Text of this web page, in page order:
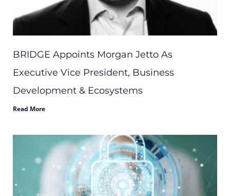
BRIDGE Appoints Morgan Jetto As
Executive Vice President, Business
Development & Ecosystems
Read More